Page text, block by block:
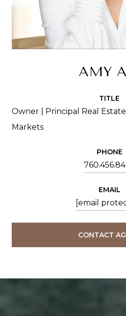
AMY
TITLE
Owner | Principal Real
Markets
PHONE
EMAIL
[email
CONTACT